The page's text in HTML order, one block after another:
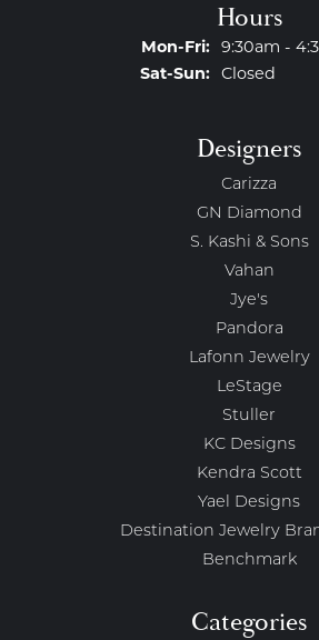
Hours
Mon-Fri:Monday -
9:30am -
Sat-Sun:Saturday -
Closed
Designers
Carizza
GN Diamond
S. Kashi & Sons
Vahan
Jye's
Pandora
Lafonn Jewelry
LeStage
Stuller
KC Designs
Kendra Scott
Yael Designs
Destination Jewelry
Benchmark
Categories